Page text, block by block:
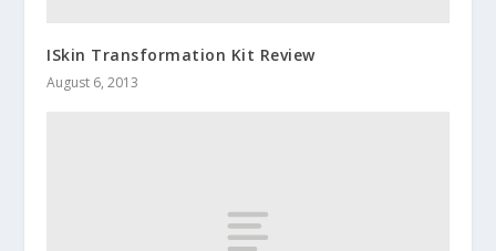
ISkin Transformation Kit Review
August 6, 2013